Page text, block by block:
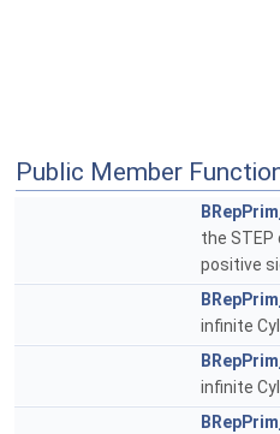
Public Member
the STEP
positive
infinite
infinite